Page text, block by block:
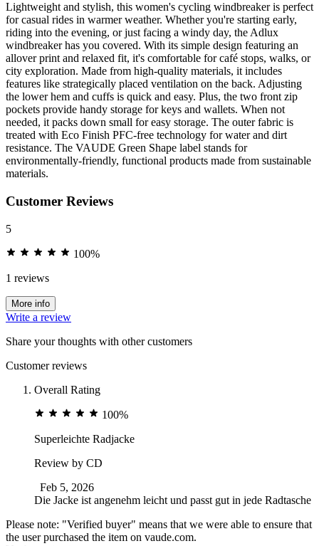
Lightweight and stylish, this women's cycling windbreaker is perfect
for casual rides in warmer weather. Whether you're starting early,
riding into the evening, or just facing a windy day, the Adlux
windbreaker has you covered. With its simple design featuring an
allover print and relaxed fit, it's comfortable for café stops, walks, or
city exploration. Made from high-quality materials, it includes
features like strategically placed ventilation on the back. Adjusting
the lower hem and cuffs is quick and easy. Plus, the two front zip
pockets provide handy storage for keys and wallets. When not
needed, it packs down small for easy storage. The outer fabric is
treated with Eco Finish PFC-free technology for water and dirt
resistance. The VAUDE Green Shape label stands for
environmentally-friendly, functional products made from sustainable
materials.
Customer Reviews
5
100%
1 reviews
More info
Write a review
Share your thoughts with other customers
Customer reviews
Overall Rating
100%
Superleichte Radjacke
Review by CD
Feb 5, 2026
Die Jacke ist angenehm leicht und passt gut in jede Radtasche
Please note: "Verified buyer" means that we were able to ensure that
the user purchased the item on vaude.com.